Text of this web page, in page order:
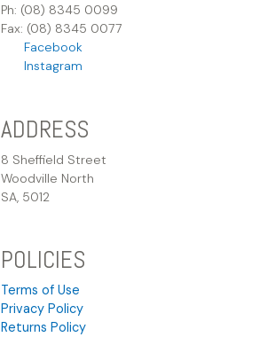
Ph: (08) 8345 0099
Fax: (08) 8345 0077
Facebook
Instagram
ADDRESS
8 Sheffield Street
Woodville North
SA, 5012
POLICIES
Terms of Use
Privacy Policy
Returns Policy